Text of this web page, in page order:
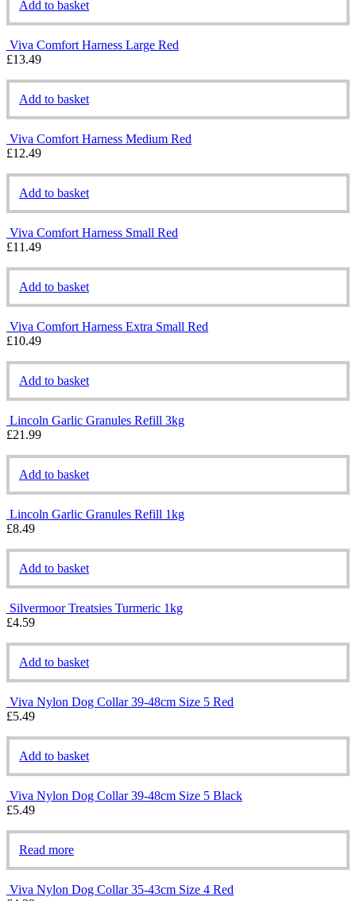
Add to basket
Viva Comfort Harness Large Red
£13.49
Add to basket
Viva Comfort Harness Medium Red
£12.49
Add to basket
Viva Comfort Harness Small Red
£11.49
Add to basket
Viva Comfort Harness Extra Small Red
£10.49
Add to basket
Lincoln Garlic Granules Refill 3kg
£21.99
Add to basket
Lincoln Garlic Granules Refill 1kg
£8.49
Add to basket
Silvermoor Treatsies Turmeric 1kg
£4.59
Add to basket
Viva Nylon Dog Collar 39-48cm Size 5 Red
£5.49
Add to basket
Viva Nylon Dog Collar 39-48cm Size 5 Black
£5.49
Read more
Viva Nylon Dog Collar 35-43cm Size 4 Red